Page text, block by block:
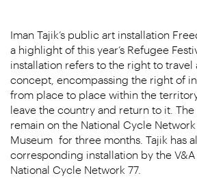
Iman Tajik’s public art installation
a highlight of this year’s Refugee
installation refers to the right to travel
concept, encompassing the right of
from place to place within the
leave the country and return to it.
remain on the National Cycle
Museum for three months. Tajik has
corresponding installation by the
National Cycle Network 77.